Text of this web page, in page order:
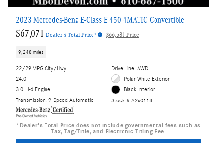
2023 Mercedes-Benz E-Class E 450 4MATIC Convertible
$67,071 Dealer's Total Price* $66,581 Price
9,248 miles
22/29 MPG City/Hwy
24.0
3.0L i-6 Engine
Transmission: 9-Speed Automatic
Drive Line: AWD
Polar White Exterior
Black Interior
Stock # A260118
*Dealer's Total Price does not include governmental fees such as
Tax, Tag/Title, and Electronic Titling Fee.